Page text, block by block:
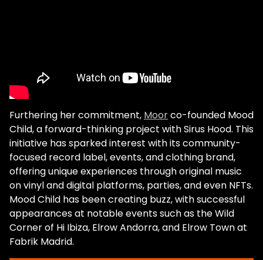
basically. Obviously today if you want to be
a successful dj and artist in the electronic
Become a Gray Area member for access
to exclusive perks! We touch briefly on the
tragic death of Paul Johnson, and it's clear
the artist has been deeply affected by the
loss. Yet, his legacy lives on through Moor's
career, particularly through her long-term
residency on France's first national
electronic music radio station, FG. "I was
speaking with FG about how I met the
Chicago house legends. That kind of revived
Furthering her commitment, Moorco-founded Mood
Child, a forward-thinking project with Sirus Hood. This
initiative has sparked interest with its community-
focused record label, events, and clothing brand,
offering unique experiences through original music
on vinyl and digital platforms, parties, and even NFTs.
Mood Child has been creating buzz, with successful
appearances at notable events such as the Wild
Corner of Hi Ibiza, Elrow Andorra, and Elrow Town at
Fabrik Madrid.